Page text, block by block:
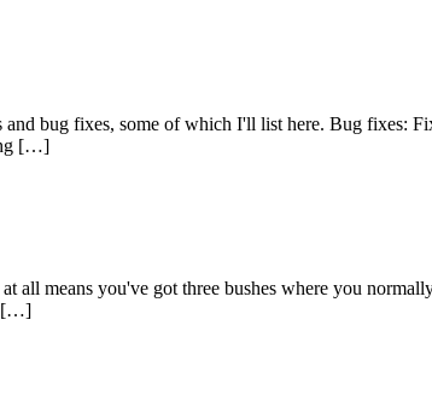
bug fixes, some of which I'll list here. Bug fixes:
[…]
means you've got three bushes where you
[…]